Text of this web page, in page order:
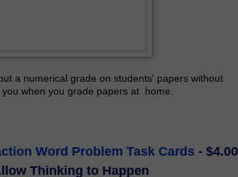
a numerical grade on students' papers without
when you grade papers at  home.
Word Problem Task Cards - $4.00
Thinking to Happen